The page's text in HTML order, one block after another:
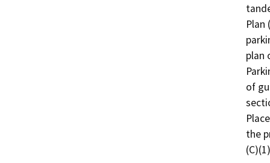
Plan
plan
of
the